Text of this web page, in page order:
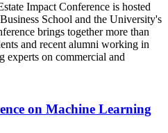
Impact Conference is hosted
School and the University's
brings together more than
and recent alumni working in
experts on commercial and
on Machine Learning